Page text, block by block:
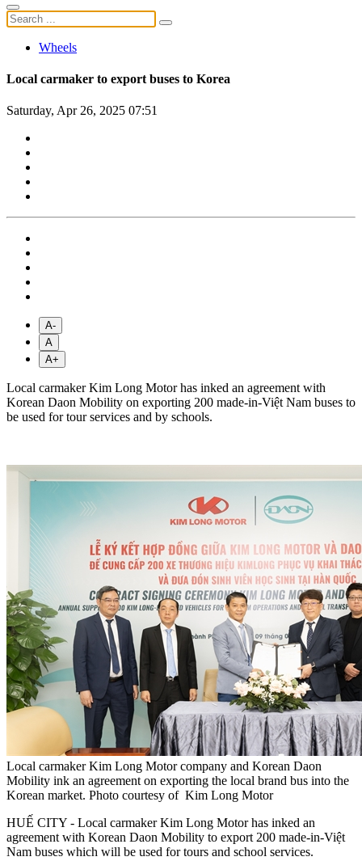
Wheels
Local carmaker to export buses to Korea
Saturday, Apr 26, 2025 07:51
A-
A
A+
Local carmaker Kim Long Motor has inked an agreement with
Korean Daon Mobility on exporting 200 made-in-Việt Nam buses to
be used for tour services and by schools.
Local carmaker Kim Long Motor company and Korean Daon
Mobility ink an agreement on exporting the local brand bus into the
Korean market. Photo courtesy of Kim Long Motor
HUẾ CITY - Local carmaker Kim Long Motor has inked an
agreement with Korean Daon Mobility to export 200 made-in-Việt
Nam buses which will be used for tours and school services.